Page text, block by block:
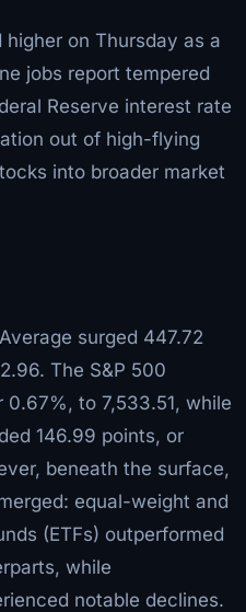
on Thursday as a
jobs report tempered
Reserve interest rate
out of high-flying
into broader market
surged 447.72
The S&P 500
to 7,533.51, while
146.99 points, or
beneath the surface,
equal-weight and
(ETFs) outperformed
while
notable declines.